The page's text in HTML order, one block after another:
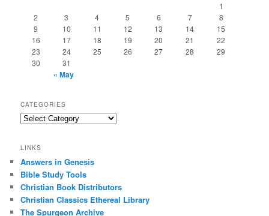
1
2
3 4 5 6 7
8
9
10 11 12 13 14
15
16
17 18 19 20 21
22
23
24 25 26 27 28
29
30
31
« May
CATEGORIES
Categories
LINKS
Answers in Genesis
Bible Study Tools
Christian Book Distributors
Christian Classics Ethereal Library
The Spurgeon Archive